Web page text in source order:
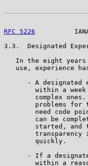
RFC 5226
3.3.  Designated
In the eight years
use, experience
- A designated
within a
complex
problems for
need code
can be
started, and
transparency
        quickly.
- If a
within a